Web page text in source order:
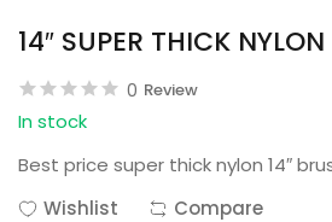
14″ SUPER THICK
0 Review
In stock
Best price super thick nylon 14″
Wishlist
Compare